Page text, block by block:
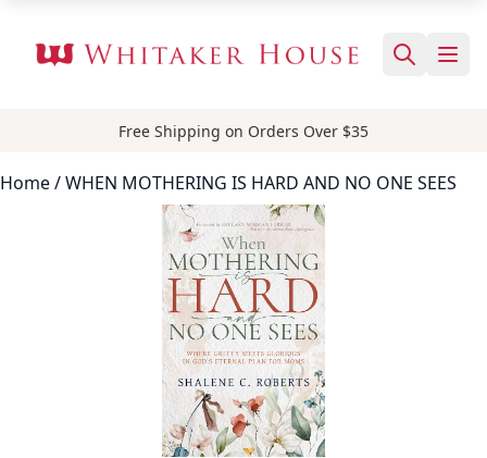
Free Shipping on Orders Over $35
Home/ WHEN MOTHERING IS HARD AND NO ONE SEES